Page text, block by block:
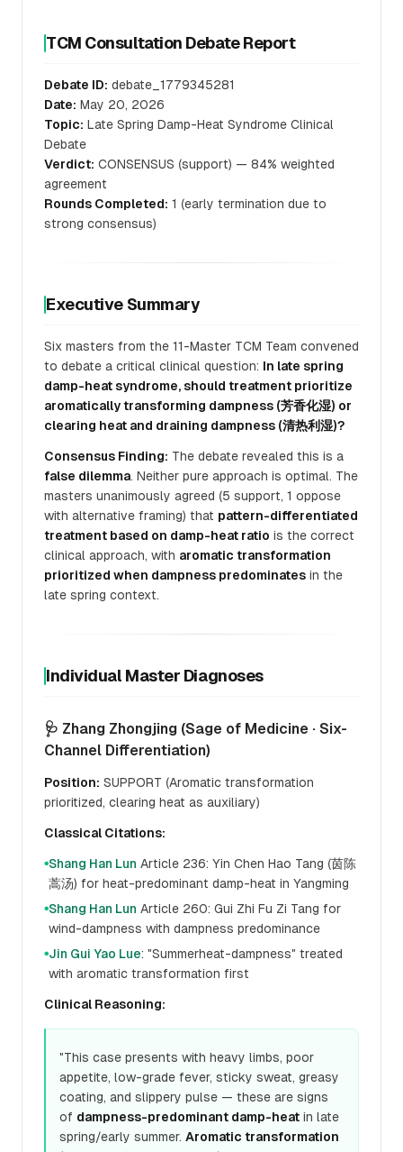
TCM Consultation Debate Report
Debate ID: debate_1779345281
Date: May 20, 2026
Topic: Late Spring Damp-Heat Syndrome Clinical
Debate
Verdict: CONSENSUS (support) — 84% weighted
agreement
Rounds Completed: 1 (early termination due to
strong consensus)
Executive Summary
Six masters from the 11-Master TCM Team convened
to debate a critical clinical question: In late spring
damp-heat syndrome, should treatment prioritize
aromatically transforming dampness (芳香化湿) or
clearing heat and draining dampness (清热利湿)?
Consensus Finding: The debate revealed this is a
false dilemma. Neither pure approach is optimal. The
masters unanimously agreed (5 support, 1 oppose
with alternative framing) that pattern-differentiated
treatment based on damp-heat ratio is the correct
clinical approach, with aromatic transformation
prioritized when dampness predominates in the
late spring context.
Individual Master Diagnoses
🩺 Zhang Zhongjing (Sage of Medicine · Six-
Channel Differentiation)
Position: SUPPORT (Aromatic transformation
prioritized, clearing heat as auxiliary)
Classical Citations:
●Shang Han Lun Article 236: Yin Chen Hao Tang (茵陈
蒿汤) for heat-predominant damp-heat in Yangming
●Shang Han Lun Article 260: Gui Zhi Fu Zi Tang for
wind-dampness with dampness predominance
●Jin Gui Yao Lue: "Summerheat-dampness" treated
with aromatic transformation first
Clinical Reasoning:
"This case presents with heavy limbs, poor
appetite, low-grade fever, sticky sweat, greasy
coating, and slippery pulse — these are signs
of dampness-predominant damp-heat in late
spring/early summer. Aromatic transformation